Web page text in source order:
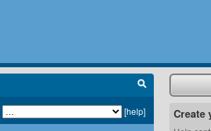
[help] Create